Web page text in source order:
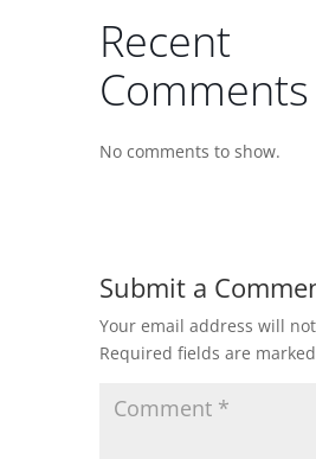
Recent
Comments
No comments to show.
Submit a
Your email address will
Required fields are marked